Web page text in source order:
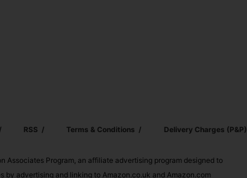
RSS Terms & Conditions Delivery Charges (p&p)
Associates Program, an affiliate advertising program designed to
by advertising and linking to Amazon.co.uk and Amazon.com